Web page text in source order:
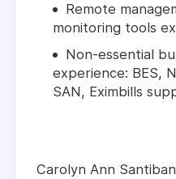
Remote
monitoring tools
Non-essential
experience: BES,
SAN, Eximbills
Carolyn Ann